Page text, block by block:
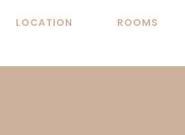
LOCATION ROOMS